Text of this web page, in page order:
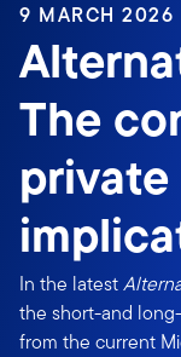
9 MARCH 2026
The
In the latest
the short-and
from the current